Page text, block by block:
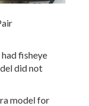
fisheye
did not
model for